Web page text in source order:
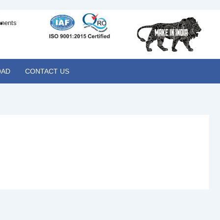
CONTACT US